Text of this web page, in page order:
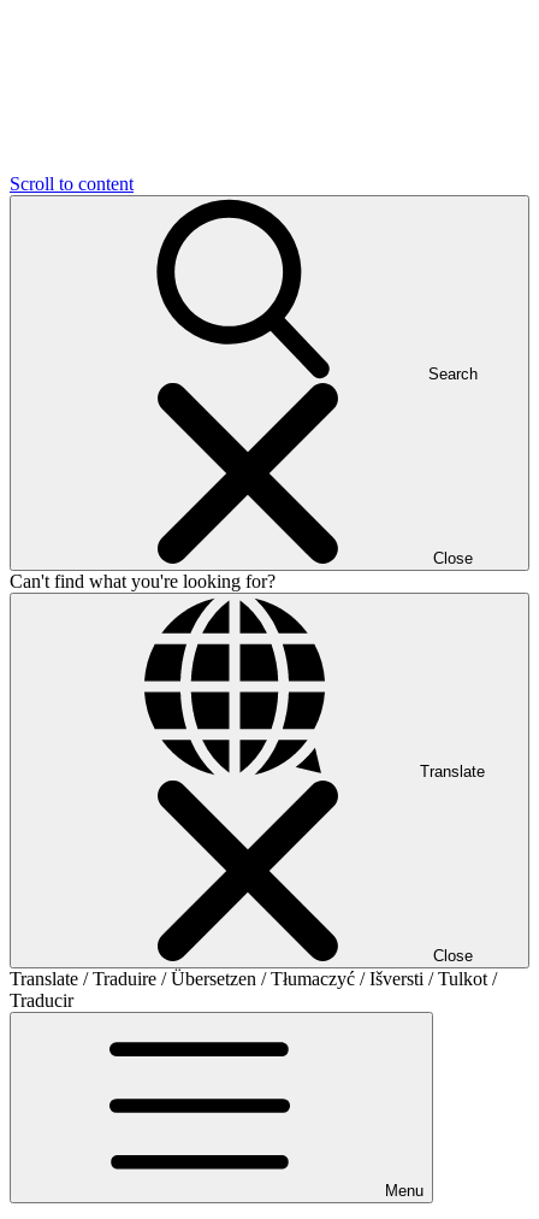
Scroll to content
Search
Close
Can't find what you're looking for?
Translate
Close
Translate / Traduire / Übersetzen / Tłumaczyć / Išversti / Tulkot /
Traducir
Menu